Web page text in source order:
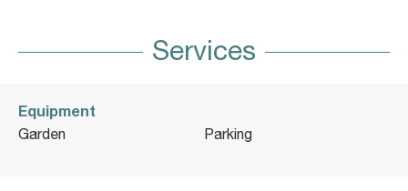
Services
Equipment
Garden Parking